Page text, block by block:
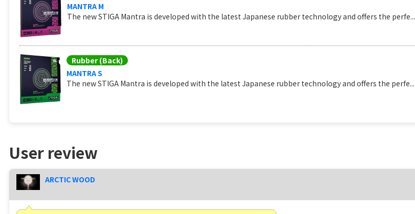
MANTRA M
The new STIGA Mantra is developed with the latest Japanese rubber technology and offers the perfe...
Rubber (Back)
MANTRA S
The new STIGA Mantra is developed with the latest Japanese rubber technology and offers the perfe...
User review
ARCTIC WOOD